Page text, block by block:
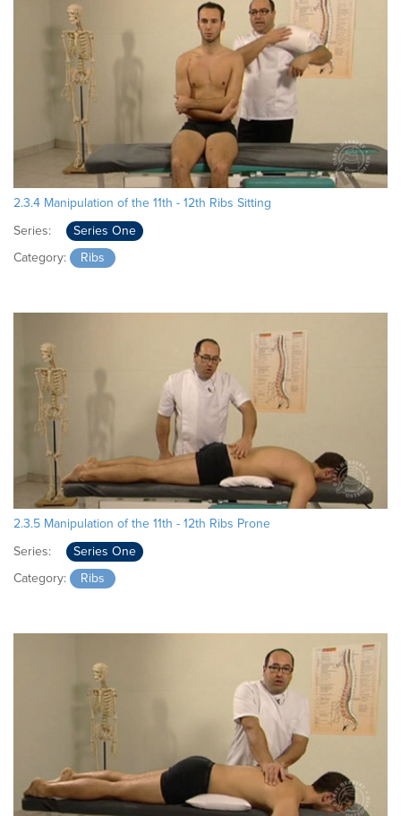
2.3.4 Manipulation of the 11th - 12th Ribs Sitting
Series:
Series One
Category:
Ribs
2.3.5 Manipulation of the 11th - 12th Ribs Prone
Series:
Series One
Category:
Ribs